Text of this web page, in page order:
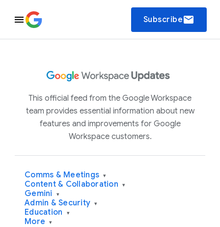
Subscribeemail
This official feed from the Google Workspace
team provides essential information about new
features and improvements for Google
Workspace customers.
Comms & Meetings ▾
Content & Collaboration ▾
Gemini ▾
Admin & Security ▾
Education ▾
More ▾